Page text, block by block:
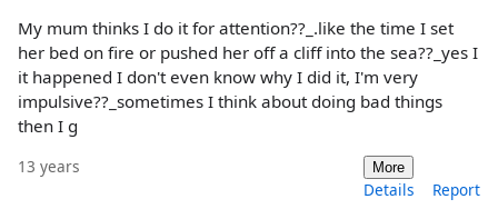
My mum thinks I do it for attention??_.like the time I set
her bed on fire or pushed her off a cliff into the sea??_yes I
it happened I don't even know why I did it, I'm very
impulsive??_sometimes I think about doing bad things
then I g
13 years More
Details Report